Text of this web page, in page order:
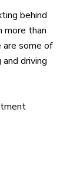
behind
more than
are some of
driving